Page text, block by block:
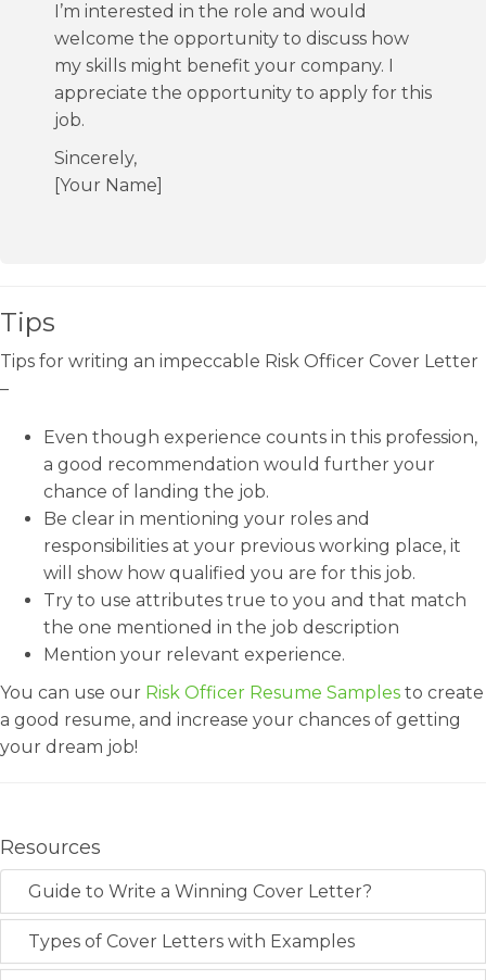
I’m interested in the role and would
welcome the opportunity to discuss how
my skills might benefit your company. I
appreciate the opportunity to apply for this
job.
Sincerely,
[Your Name]
Tips
Tips for writing an impeccable Risk Officer Cover Letter
–
Even though experience counts in this profession,
a good recommendation would further your
chance of landing the job.
Be clear in mentioning your roles and
responsibilities at your previous working place, it
will show how qualified you are for this job.
Try to use attributes true to you and that match
the one mentioned in the job description
Mention your relevant experience.
You can use our Risk Officer Resume Samples to create
a good resume, and increase your chances of getting
your dream job!
Resources
Guide to Write a Winning Cover Letter?
Types of Cover Letters with Examples